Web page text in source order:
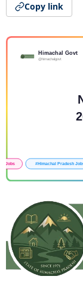
Copy link